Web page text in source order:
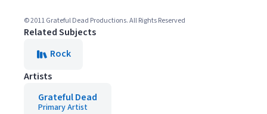
© 2011 Grateful Dead Productions. All Rights Reserved
Related Subjects
Rock
Artists
Grateful Dead
Primary Artist